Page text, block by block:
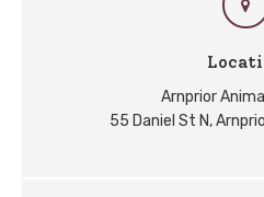
Arnprior
55 Daniel St N